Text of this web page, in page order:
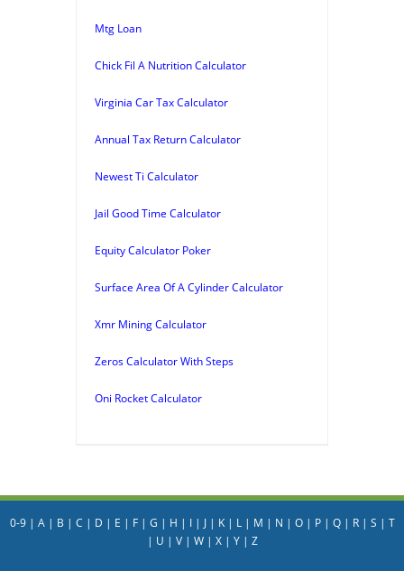
Mtg Loan
Chick Fil A Nutrition Calculator
Virginia Car Tax Calculator
Annual Tax Return Calculator
Newest Ti Calculator
Jail Good Time Calculator
Equity Calculator Poker
Surface Area Of A Cylinder Calculator
Xmr Mining Calculator
Zeros Calculator With Steps
Oni Rocket Calculator
0-9| A| B | C | D | E | F| G | H | I| J| K| L| M | N | O| P| Q| R| S | T
| U | V| W| X| Y| Z